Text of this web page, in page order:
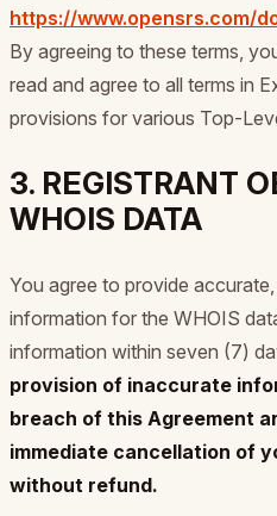
https://www.opensrs.com/
By agreeing to these terms,
read and agree to all terms in
provisions for various Top-
3. REGISTRANT
WHOIS DATA
You agree to provide
information for the WHOIS
information within seven (7)
provision of inaccurate
breach of this Agreement
immediate cancellation of
without refund.